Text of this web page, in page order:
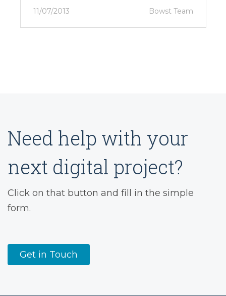
11/07/2013 Bowst Team
Need help with your
next digital project?
Click on that button and fill in the simple
form.
Get in Touch